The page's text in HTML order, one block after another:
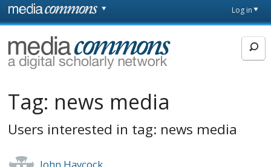
Skip to main content
page
Log in
MediaCommons
Tag: news media
Users interested in tag: news media